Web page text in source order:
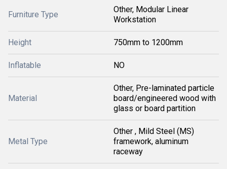
Furniture Type
Other, Modular Linear
Workstation
Height 750mm to 1200mm
Inflatable NO
Material
Other, Pre-laminated particle
board/engineered wood with
glass or board partition
Metal Type
Other , Mild Steel (MS)
framework, aluminum
raceway